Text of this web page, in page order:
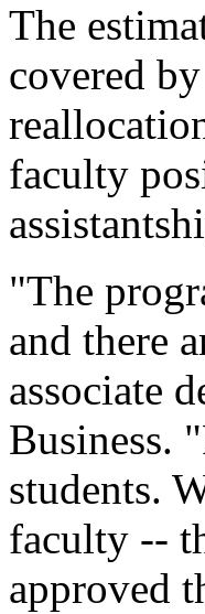
The
covered
faculty
"The
and there
associate
Business.
students.
faculty --
approved